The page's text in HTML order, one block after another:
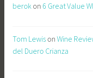
berok on 6 Great Value
Tom Lewis onWine
del Duero Crianza